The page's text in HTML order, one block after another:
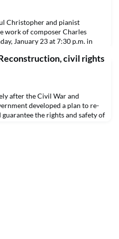
Christopher and pianist
work of composer Charles
January 23 at 7:30 p.m. in
composer and recipient of the
and the Pulitzer Prize. He
civil rights
after the Civil War and
developed a plan to re-
the rights and safety of